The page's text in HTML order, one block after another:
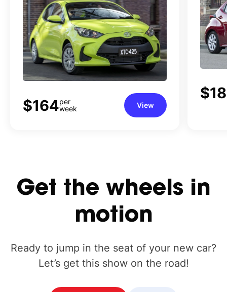
$164per
week
View
Get the wheels in
motion
Ready to jump in the seat of your new car?
Let’s get this show on the road!